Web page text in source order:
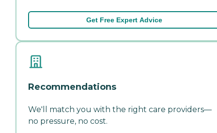
Get Free Expert Advice
Recommendations
We'll match you with the right care providers—
no pressure, no cost.